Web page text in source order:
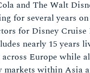
and The Walt
for several years
for Disney
nearly 15 years
Europe while
markets within Asia